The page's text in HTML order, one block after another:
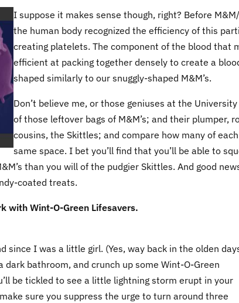
I suppose it makes sense though, right? Before
the human body recognized the efficiency of this
creating platelets. The component of the blood that
efficient at packing together densely to create a
shaped similarly to our snuggly-shaped M&M’s.
Don’t believe me, or those geniuses at the
of those leftover bags of M&M’s; and their plumper,
cousins, the Skittles; and compare how many of
same space. I bet you’ll find that you’ll be able to
than you will of the pudgier Skittles. And good
coated treats.
with Wint-O-Green Lifesavers.
since I was a little girl. (Yes, way back in the olden
bathroom, and crunch up some Wint-O-Green
be tickled to see a little lightning storm erupt in your
sure you suppress the urge to turn around three